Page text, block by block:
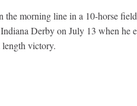
morning line in a 10-horse
Derby on July 13 when he
victory.